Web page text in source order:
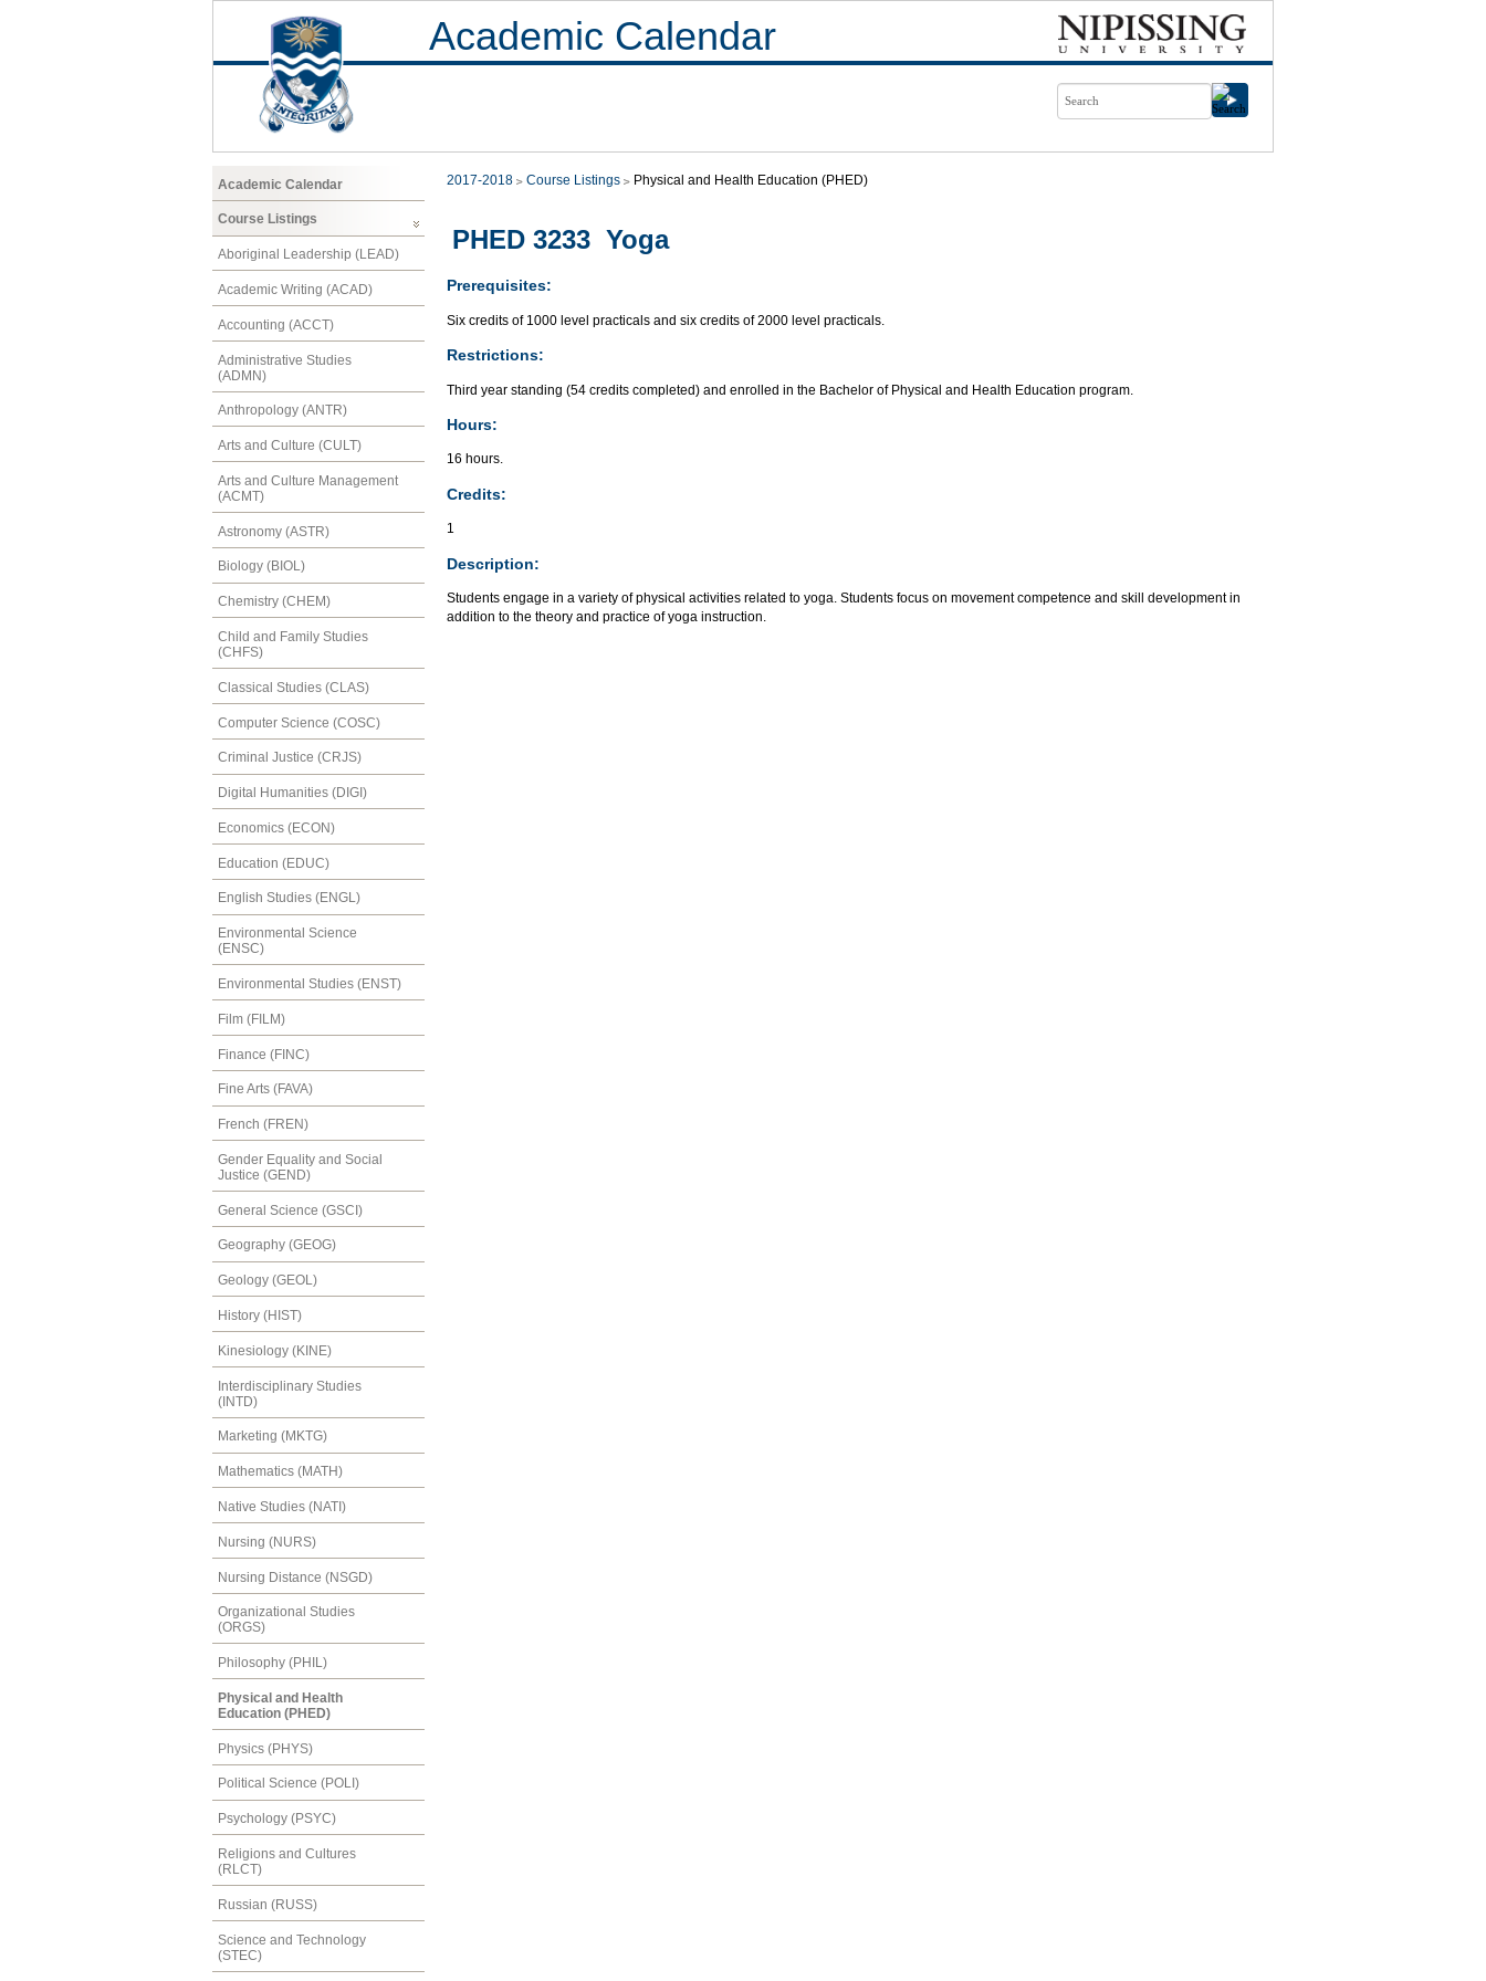
Academic Calendar
Academic Calendar
Course Listings
Aboriginal Leadership (LEAD)
Academic Writing (ACAD)
Accounting (ACCT)
Administrative Studies
(ADMN)
Anthropology (ANTR)
Arts and Culture (CULT)
Arts and Culture Management
(ACMT)
Astronomy (ASTR)
Biology (BIOL)
Chemistry (CHEM)
Child and Family Studies
(CHFS)
Classical Studies (CLAS)
Computer Science (COSC)
Criminal Justice (CRJS)
Digital Humanities (DIGI)
Economics (ECON)
Education (EDUC)
English Studies (ENGL)
Environmental Science
(ENSC)
Environmental Studies (ENST)
Film (FILM)
Finance (FINC)
Fine Arts (FAVA)
French (FREN)
Gender Equality and Social
Justice (GEND)
General Science (GSCI)
Geography (GEOG)
Geology (GEOL)
History (HIST)
Kinesiology (KINE)
Interdisciplinary Studies
(INTD)
Marketing (MKTG)
Mathematics (MATH)
Native Studies (NATI)
Nursing (NURS)
Nursing Distance (NSGD)
Organizational Studies
(ORGS)
Philosophy (PHIL)
Physical and Health
Education (PHED)
Physics (PHYS)
Political Science (POLI)
Psychology (PSYC)
Religions and Cultures
(RLCT)
Russian (RUSS)
Science and Technology
(STEC)
2017-2018 Course Listings Physical and Health Education (PHED)
PHED 3233 Yoga
Prerequisites:
Six credits of 1000 level practicals and six credits of 2000 level practicals.
Restrictions:
Third year standing (54 credits completed) and enrolled in the Bachelor of Physical and Health Education program.
Hours:
16 hours.
Credits:
1
Description:
Students engage in a variety of physical activities related to yoga. Students focus on movement competence and skill development in
addition to the theory and practice of yoga instruction.